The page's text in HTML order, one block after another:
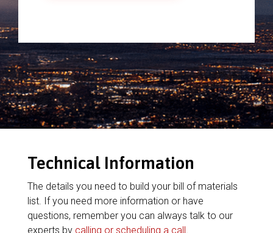
Technical Information
The details you need to build your bill of materials
list. If you need more information or have
questions, remember you can always talk to our
experts by calling or scheduling a call.